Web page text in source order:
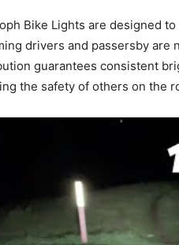
Bike Lights are designed
drivers and passersby are
guarantees consistent
the safety of others on the